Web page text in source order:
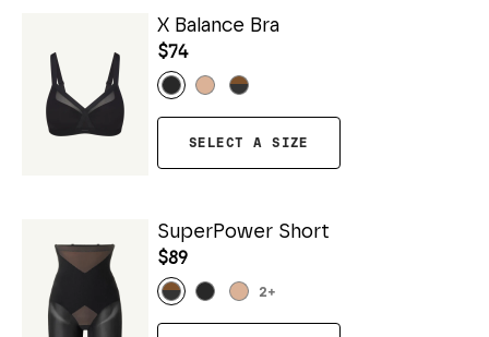
X Balance Bra
$74
SELECT A SIZE
SuperPower Short
$89
2+